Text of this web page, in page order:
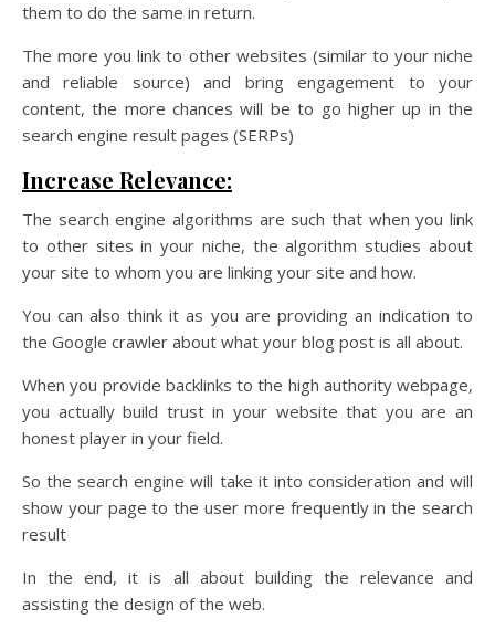
them to do the same in return.
The more you link to other websites (similar to your niche
and reliable source) and bring engagement to your
content, the more chances will be to go higher up in the
search engine result pages (SERPs)
Increase Relevance:
The search engine algorithms are such that when you link
to other sites in your niche, the algorithm studies about
your site to whom you are linking your site and how.
You can also think it as you are providing an indication to
the Google crawler about what your blog post is all about.
When you provide backlinks to the high authority webpage,
you actually build trust in your website that you are an
honest player in your field.
So the search engine will take it into consideration and will
show your page to the user more frequently in the search
result
In the end, it is all about building the relevance and
assisting the design of the web.